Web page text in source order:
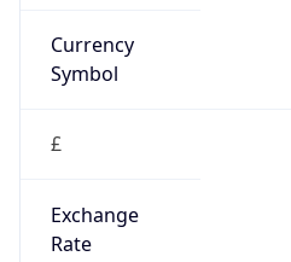
Currency
Symbol
£
Exchange
Rate